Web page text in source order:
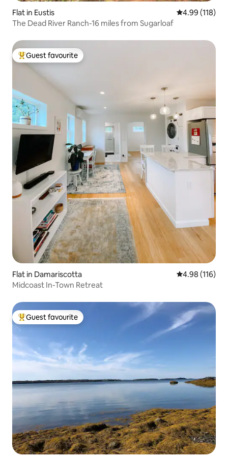
Flat in Eustis 4.99 out of 5
4.99 (118)
The Dead River Ranch-16 miles from Sugarloaf
Top guest favourite
Guest favourite
Flat in Damariscotta 4.98 out of 5
4.98 (116)
Midcoast In-Town Retreat
Top guest favourite
Guest favourite